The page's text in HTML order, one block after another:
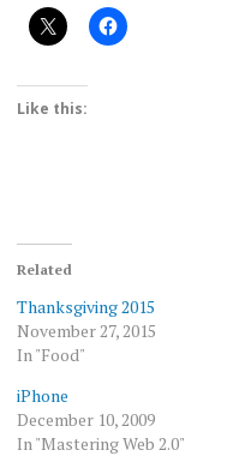
Like this:
Related
Thanksgiving 2015
November 27, 2015
In "Food"
iPhone
December 10, 2009
In "Mastering Web 2.0"